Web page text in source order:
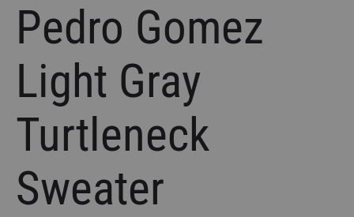
Pedro Gomez
Light Gray
Turtleneck
Sweater